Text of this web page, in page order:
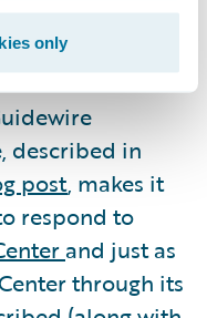
only
process
the core
described in
post, makes it
respond to
and just as
through its